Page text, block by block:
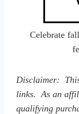
Celebrate
Disclaimer:
links. As an
qualifying